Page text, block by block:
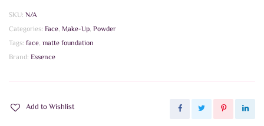
Powder
quantity
SKU: N/A
Categories: Face, Make-Up, Powder
Tags: face, matte foundation
Brand: Essence
Add to Wishlist